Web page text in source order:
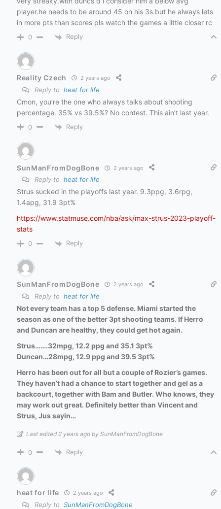
player.he needs to be around 45 on his 3s.but he always lets
in more pts than scores pls watch the games a little closer rc
0 Reply
Reality Czech 2 years ago
Reply to heat for life
Cmon, you’re the one who always talks about shooting
percentage. 35% vs 39.5%? No contest. This ain’t last year.
0 Reply
SunManFromDogBone 2 years ago
Reply to heat for life
Strus sucked in the playoffs last year. 9.3ppg, 3.6rpg,
1.4apg, 31.9 3pt%
https://www.statmuse.com/nba/ask/max-strus-2023-playoff-
stats
0 Reply
SunManFromDogBone 2 years ago
Reply to heat for life
Not every team has a top 5 defense. Miami started the
season as one of the better 3pt shooting teams. If Herro
and Duncan are healthy, they could get hot again.
Strus…….32mpg, 12.2 ppg and 35.1 3pt%
Duncan…28mpg, 12.9 ppg and 39.5 3pt%
Herro has been out for all but a couple of Rozier’s games.
They haven’t had a chance to start together and gel as a
backcourt, together with Bam and Butler. Who knows, they
may work out great. Definitely better than Vincent and
Strus, Jus sayin…
Last edited 2 years ago by SunManFromDogBone
0 Reply
heat for life 2 years ago
Reply to SunManFromDogBone